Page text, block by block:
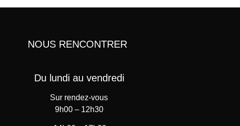
NOUS RENCONTRER
Du lundi au vendredi
Sur rendez-vous
9h00 – 12h30